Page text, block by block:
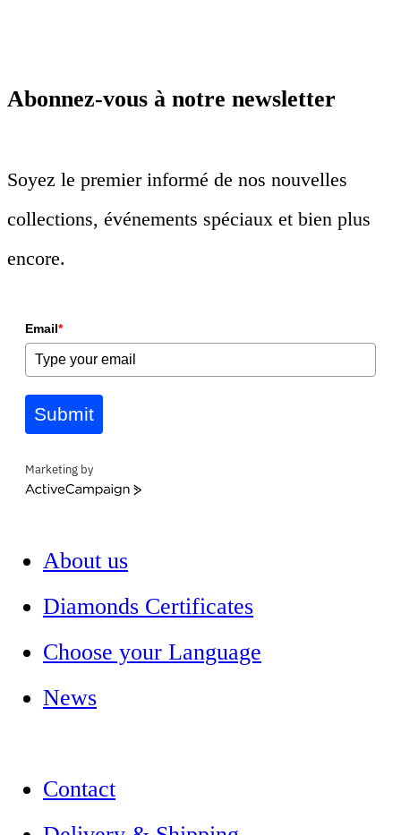
Abonnez-vous à notre newsletter
Soyez le premier informé de nos nouvelles
collections, événements spéciaux et bien plus
encore.
Email*
Submit
Marketing by
ActiveCampaign
About us
Diamonds Certificates
Choose your Language
News
Contact